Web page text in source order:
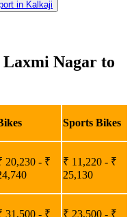
in Kalkaji
Nagar to
Sports Bikes
20,230 - ₹
₹ 11,220 - ₹
25,130
31,500 - ₹
₹ 23,500 - ₹